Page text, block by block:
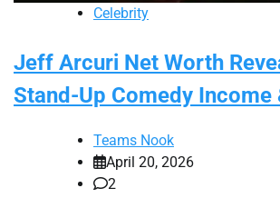
Celebrity
Jeff Arcuri Net Worth
Stand-Up Comedy Income
Teams Nook
April 20, 2026
2